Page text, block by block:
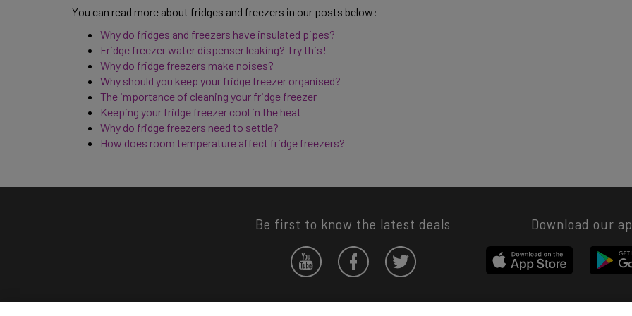
You can read more about fridges and freezers in our posts below:
Why do fridges and freezers have insulated pipes?
Fridge freezer water dispenser leaking? Try this!
Why do fridge freezers make noises?
Why should you keep your fridge freezer organised?
The importance of cleaning your fridge freezer
Keeping your fridge freezer cool in the heat
Why do fridge freezers need to settle?
How does room temperature affect fridge freezers?
Be first to know the latest deals Download our